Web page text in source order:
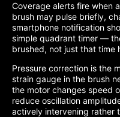
Coverage alerts fire when
brush may pulse briefly,
smartphone notification
simple quadrant timer —
brushed, not just that time
Pressure correction is the
strain gauge in the brush
the motor changes speed
reduce oscillation
actively intervening rather